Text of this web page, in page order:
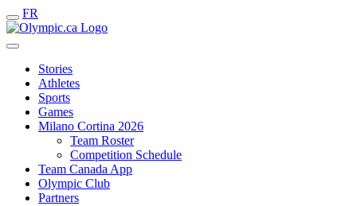
FR
Stories
Athletes
Sports
Games
Milano Cortina 2026
Team Roster
Competition Schedule
Team Canada App
Olympic Club
Partners